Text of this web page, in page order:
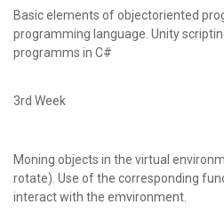
Basic elements of objectoriented
programming language. Unity
programms in C#
3rd Week
Moning objects in the virtual
rotate). Use of the corresponding
interact with the emvironment.